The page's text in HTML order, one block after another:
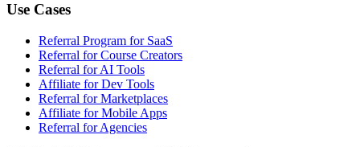
Use Cases
Referral Program for SaaS
Referral for Course Creators
Referral for AI Tools
Affiliate for Dev Tools
Referral for Marketplaces
Affiliate for Mobile Apps
Referral for Agencies